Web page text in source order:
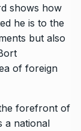
shows how
he is to the
but also
of foreign
forefront of
a national